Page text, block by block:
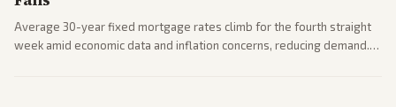
Average 30-year fixed mortgage rates climb for the fourth straight
week amid economic data and inflation concerns, reducing demand.